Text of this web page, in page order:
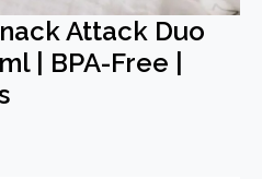
Attack Duo
| BPA-Free |